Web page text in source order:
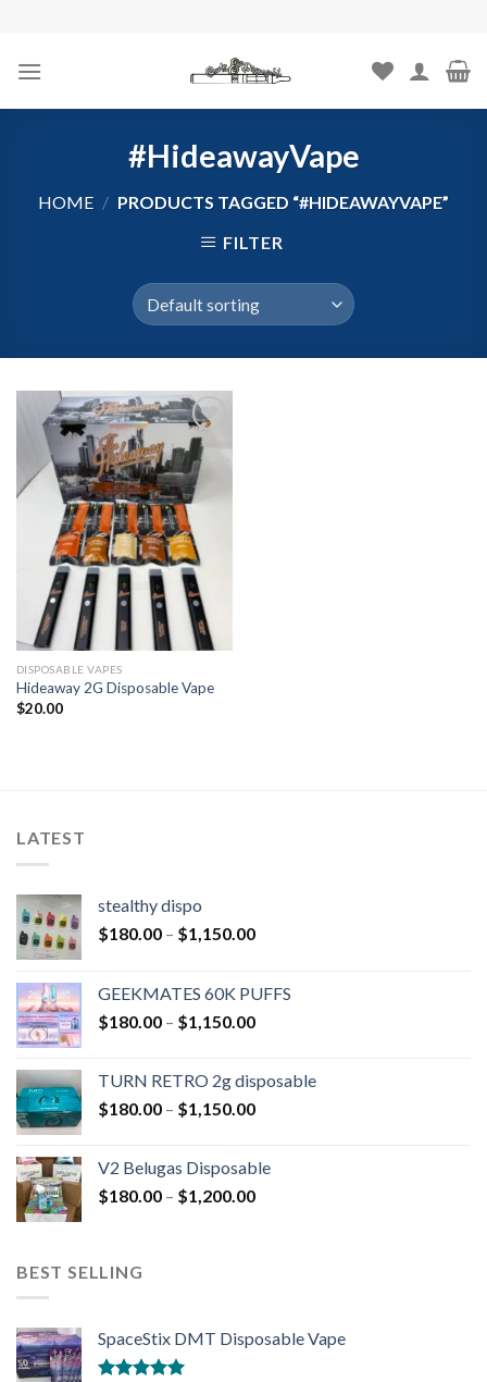
content
#HideawayVape
HOME / PRODUCTS TAGGED “#HIDEAWAYVAPE”
FILTER
Add to
wishlist
DISPOSABLE VAPES
Hideaway 2G Disposable Vape
$20.00
LATEST
stealthy dispo
$180.00 – $1,150.00
GEEKMATES 60K PUFFS
$180.00 – $1,150.00
TURN RETRO 2g disposable
$180.00 – $1,150.00
V2 Belugas Disposable
$180.00 – $1,200.00
BEST SELLING
SpaceStix DMT Disposable Vape